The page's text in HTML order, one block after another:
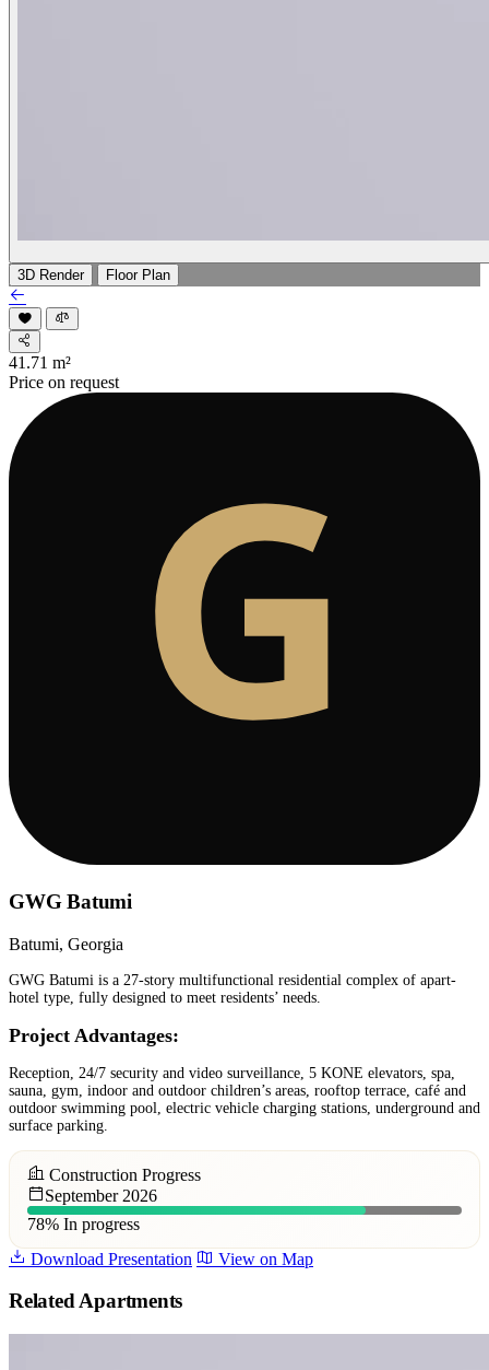
3D Render Floor Plan
41.71 m²
Price on request
GWG Batumi
Batumi, Georgia
GWG Batumi is a 27-story multifunctional residential complex of apart-
hotel type, fully designed to meet residents’ needs.
Project Advantages:
Reception, 24/7 security and video surveillance, 5 KONE elevators, spa,
sauna, gym, indoor and outdoor children’s areas, rooftop terrace, café and
outdoor swimming pool, electric vehicle charging stations, underground and
surface parking.
Construction Progress
September 2026
78% In progress
Download Presentation
View on Map
Related Apartments